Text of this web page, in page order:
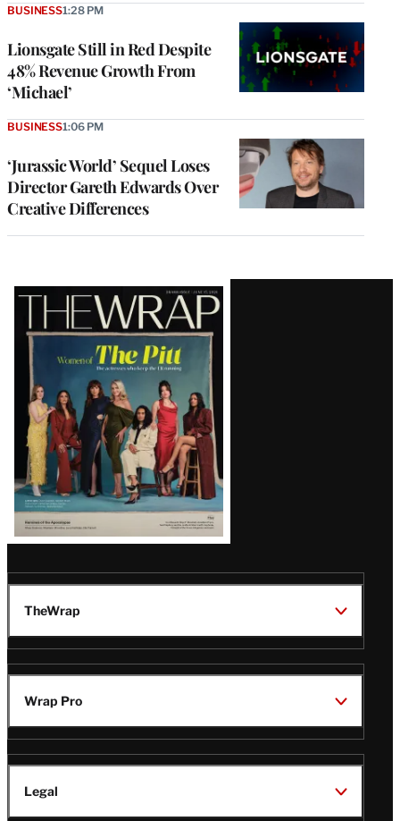
Lionsgate Still in Red Despite
48% Revenue Growth From
‘Michael’
BUSINESS1:28 PM
‘Jurassic World’ Sequel Loses
Director Gareth Edwards Over
Creative Differences
BUSINESS1:06 PM
Latest
Magazine
Issue
TheWrap
Wrap Pro
Legal